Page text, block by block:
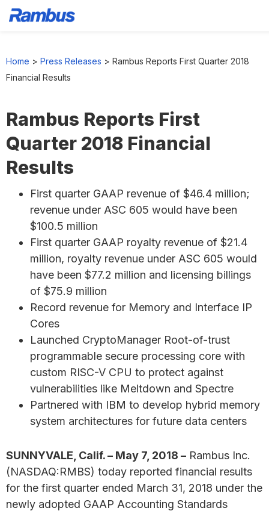
primary
main
footer
Home > Press Releases > Rambus Reports First Quarter 2018
Financial Results
Rambus Reports First
Quarter 2018 Financial
Results
First quarter GAAP revenue of $46.4 million;
revenue under ASC 605 would have been
$100.5 million
First quarter GAAP royalty revenue of $21.4
million, royalty revenue under ASC 605 would
have been $77.2 million and licensing billings
of $75.9 million
Record revenue for Memory and Interface IP
Cores
Launched CryptoManager Root-of-trust
programmable secure processing core with
custom RISC-V CPU to protect against
vulnerabilities like Meltdown and Spectre
Partnered with IBM to develop hybrid memory
system architectures for future data centers
SUNNYVALE, Calif. – May 7, 2018 – Rambus Inc.
(NASDAQ:RMBS) today reported financial results
for the first quarter ended March 31, 2018 under the
newly adopted GAAP Accounting Standards